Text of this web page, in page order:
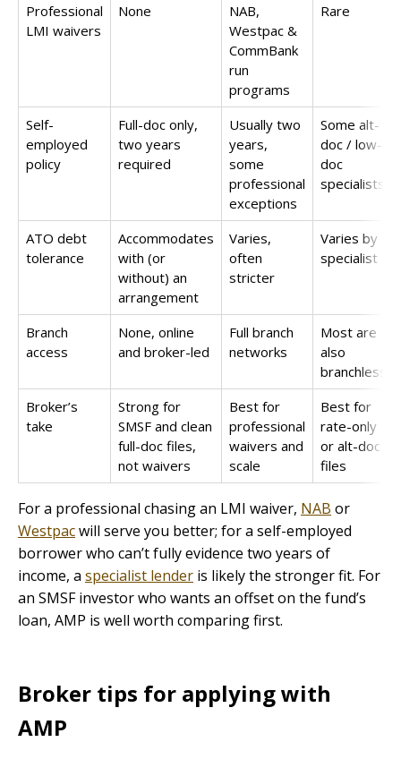
Professional
LMI waivers
None
NAB,
Westpac &
CommBank
run
programs
Rare
Self-
employed
policy
Full-doc only,
two years
required
Usually two
years,
some
professional
exceptions
Some alt-
doc / low-
doc
specialists
ATO debt
tolerance
Accommodates
with (or
without) an
arrangement
Varies,
often
stricter
Varies by
specialist
Branch
access
None, online
and broker-led
Full branch
networks
Most are
also
branchless
Broker’s
take
Strong for
SMSF and clean
full-doc files,
not waivers
Best for
professional
waivers and
scale
Best for
rate-only
or alt-doc
files
For a professional chasing an LMI waiver, NAB or
Westpacwill serve you better; for a self-employed
borrower who can’t fully evidence two years of
income, a specialist lender is likely the stronger fit. For
an SMSF investor who wants an offset on the fund’s
loan, AMP is well worth comparing first.
Broker tips for applying with
AMP